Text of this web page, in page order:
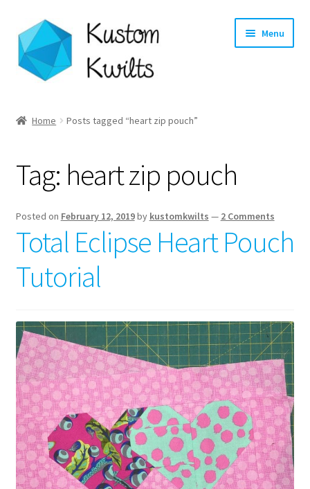
Skip
to
navigation
Skip
to
content
Menu
Shop
Longarm Quilting Services
Workshops
About
Contact
My account
Preorders
Home Posts tagged “heart zip pouch”
Tag: heart zip pouch
Posted on February 12, 2019by kustomkwilts — 2 Comments
Total Eclipse Heart Pouch
Tutorial